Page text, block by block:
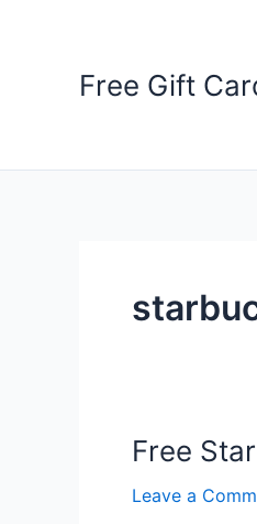
Free Gift
Free
Leave a